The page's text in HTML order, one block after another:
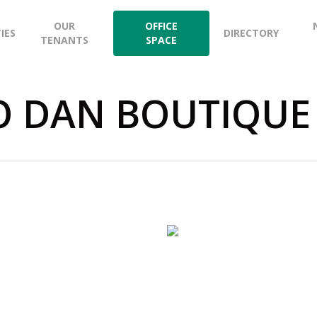
OUR
TENANTS
OFFICE
SPACE
DIRECTORY
DAN BOUTIQUE